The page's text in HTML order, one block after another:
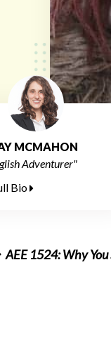
MCMAHON
Adventurer"
Bio
AEE 1524: Why You